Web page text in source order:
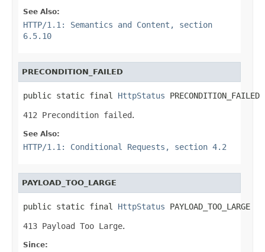
See Also:
HTTP/1.1: Semantics and Content, section
6.5.10
PRECONDITION_FAILED
public static final HttpStatus PRECONDITION_FAILED
412 Precondition failed.
See Also:
HTTP/1.1: Conditional Requests, section 4.2
PAYLOAD_TOO_LARGE
public static final HttpStatus PAYLOAD_TOO_LARGE
413 Payload Too Large.
Since: